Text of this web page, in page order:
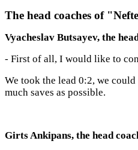
The head coaches of
Vyacheslav Butsayev, the
- First of all, I would like to
We took the lead 0:2, we
much saves as possible.
Girts Ankipans, the head